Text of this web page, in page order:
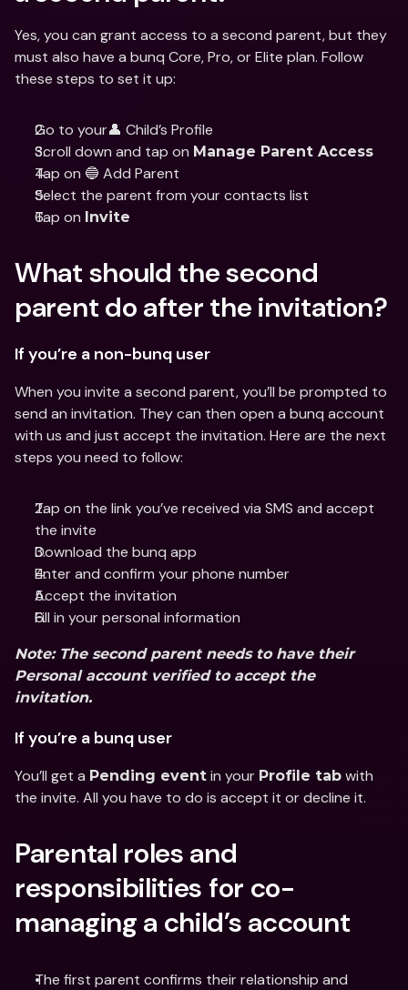
Yes, you can grant access to a second parent, but they
must also have a bunq Core, Pro, or Elite plan. Follow
these steps to set it up:
Go to your👤 Child’s Profile
Scroll down and tap on Manage Parent Access
Tap on 🔵 Add Parent
Select the parent from your contacts list
Tap on Invite
What should the second
parent do after the invitation?
If you’re a non-bunq user
When you invite a second parent, you’ll be prompted to
send an invitation. They can then open a bunq account
with us and just accept the invitation. Here are the next
steps you need to follow:
Tap on the link you’ve received via SMS and accept
the invite
Download the bunq app
Enter and confirm your phone number
Accept the invitation
Fill in your personal information
Note: The second parent needs to have their
Personal account verified to accept the
invitation.
If you’re a bunq user
You’ll get a Pending event in your Profile tab with
the invite. All you have to do is accept it or decline it.
Parental roles and
responsibilities for co-
managing a child’s account
The first parent confirms their relationship and